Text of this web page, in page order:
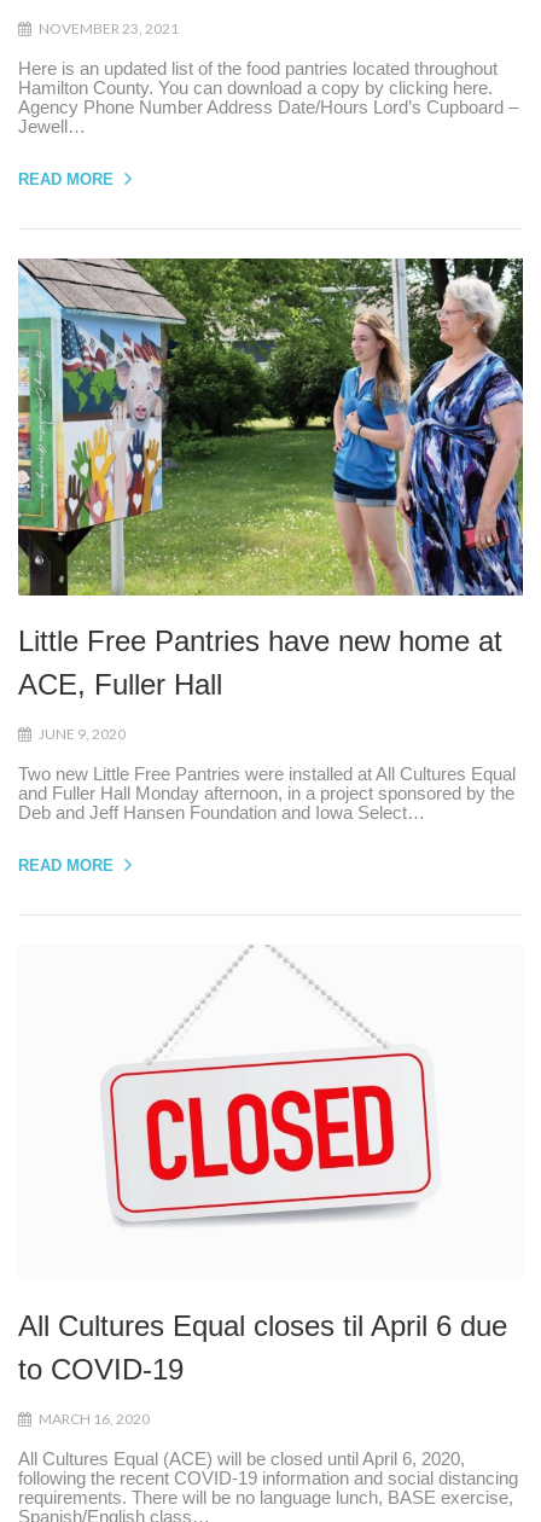
NOVEMBER 23, 2021
Here is an updated list of the food pantries located throughout
Hamilton County. You can download a copy by clicking here.
Agency Phone Number Address Date/Hours Lord’s Cupboard –
Jewell…
READ MORE
Little Free Pantries have new home at
ACE, Fuller Hall
JUNE 9, 2020
Two new Little Free Pantries were installed at All Cultures Equal
and Fuller Hall Monday afternoon, in a project sponsored by the
Deb and Jeff Hansen Foundation and Iowa Select…
READ MORE
All Cultures Equal closes til April 6 due
to COVID-19
MARCH 16, 2020
All Cultures Equal (ACE) will be closed until April 6, 2020,
following the recent COVID-19 information and social distancing
requirements. There will be no language lunch, BASE exercise,
Spanish/English class…